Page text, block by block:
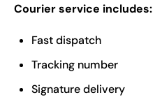
Courier service includes:
Fast dispatch
Tracking number
Signature delivery